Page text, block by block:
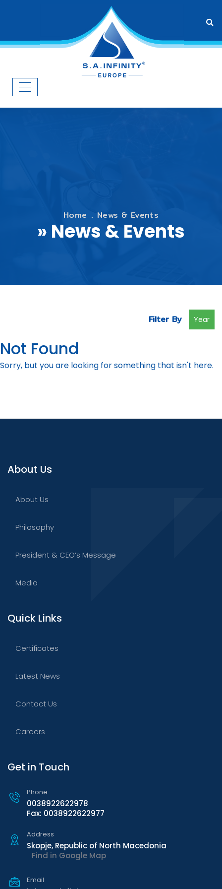
Home News & Events
» News & Events
Filter By Year
Not Found
Sorry, but you are looking for something that isn't here.
About Us
About Us
Philosophy
President & CEO’s Message
Media
Quick Links
Certificates
Latest News
Contact Us
Careers
Get in Touch
Phone
0038922622978
Fax: 0038922622977
Address
Skopje, Republic of North Macedonia
Find in Google Map
Email